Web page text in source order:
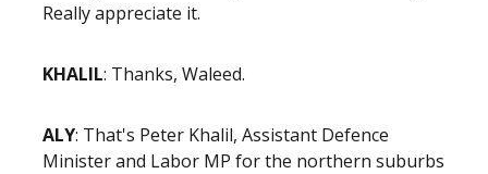
Really appreciate it.
KHALIL: Thanks, Waleed.
ALY: That's Peter Khalil, Assistant Defence
Minister and Labor MP for the northern suburbs